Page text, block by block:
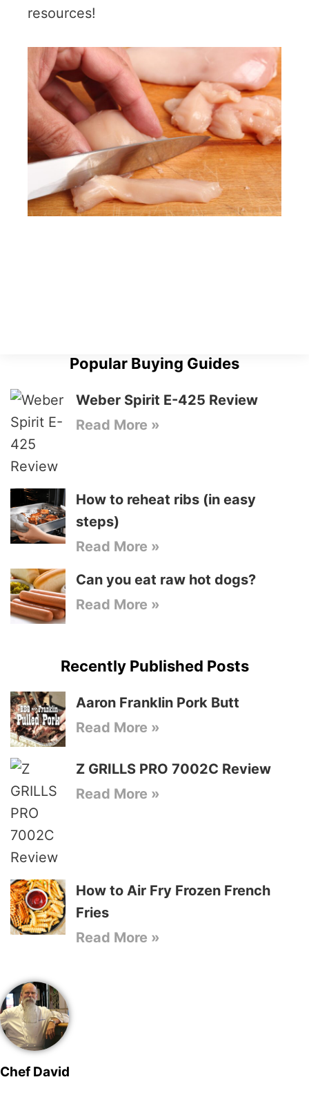
resources!
Popular Buying Guides
Weber Spirit E-425 Review
Read More »
How to reheat ribs (in easy
steps)
Read More »
Can you eat raw hot dogs?
Read More »
Recently Published Posts
Aaron Franklin Pork Butt
Read More »
Z GRILLS PRO 7002C Review
Read More »
How to Air Fry Frozen French
Fries
Read More »
Chef David